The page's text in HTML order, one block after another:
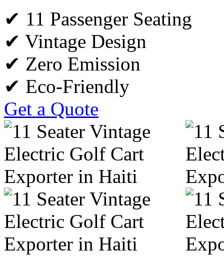
✔ 11 Passenger Seating
✔ Vintage Design
✔ Zero Emission
✔ Eco-Friendly
Get a Quote